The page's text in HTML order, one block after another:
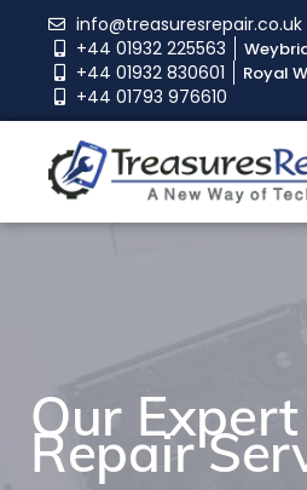
info@treasuresrepair.co.uk
+44 01932 225563
+44 01932 830601 Royal
+44 01793 976610
Our
Repair
Our
Repair
Our
Repair